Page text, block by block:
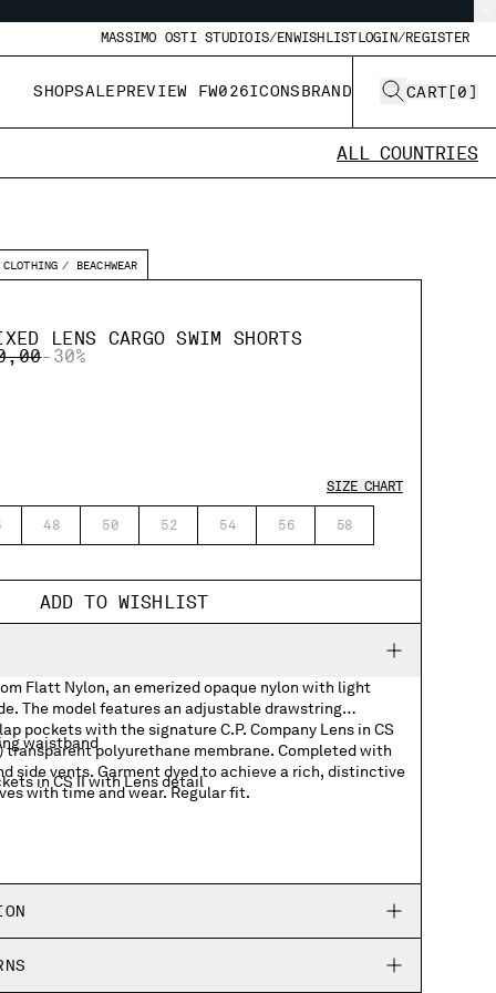
MASSIMO OSTI STUDIOIS/ENWISHLISTLOGIN/REGISTER
SHOPSALEPREVIEW FW026ICONSBRAND CART [0]
ALL COUNTRIES
CLOTHING BEACHWEAR
LENS CARGO SWIM SHORTS
REDUCED FROM
TO
-30%
48 50 52 54 56 58
SIZE CHART
ADD TO WISHLIST
Flatt Nylon, an emerized opaque nylon with light
The model features an adjustable drawstring
pockets with the signature C.P. Company Lens in CS
transparent polyurethane membrane. Completed with
side vents. Garment dyed to achieve a rich, distinctive
with time and wear. Regular fit.
waistband
in CS II with Lens detail